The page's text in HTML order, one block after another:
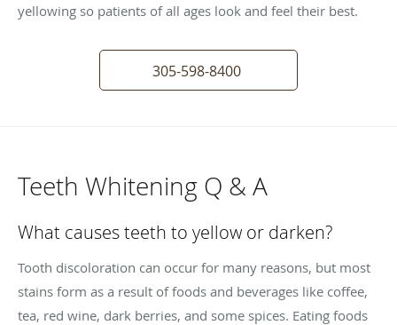
yellowing so patients of all ages look and feel their best.
305-598-8400
Teeth Whitening Q & A
What causes teeth to yellow or darken?
Tooth discoloration can occur for many reasons, but most
stains form as a result of foods and beverages like coffee,
tea, red wine, dark berries, and some spices. Eating foods